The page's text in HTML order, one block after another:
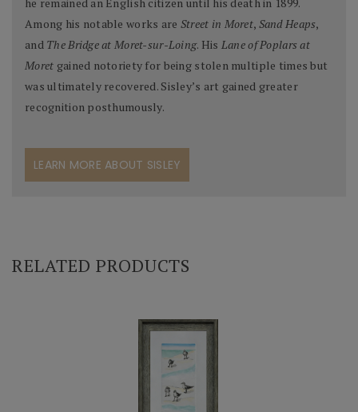
Among his notable works are Street in Moret, Sand Heaps,
and The Bridge at Moret-sur-Loing. His Lane of Poplars at
Moret gained notoriety for being stolen multiple times but
was ultimately recovered. Sisley’s art gained greater
recognition posthumously.
LEARN MORE ABOUT SISLEY
RELATED PRODUCTS